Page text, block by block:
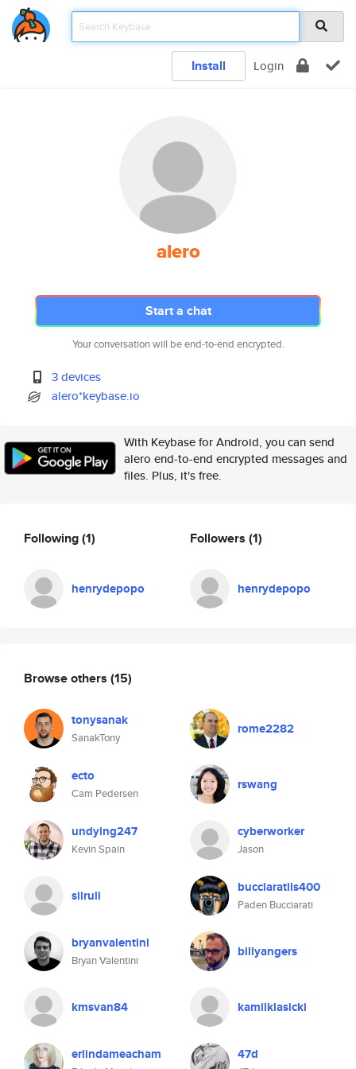
Install Login
alero
Start a chat
Your conversation will be end-to-end encrypted.
3 devices
alero*keybase.io
With Keybase for Android, you can send
alero end-to-end encrypted messages and
files. Plus, it's free.
Following(1)
henrydepopo
Followers (1)
henrydepopo
Browse others (15)
tonysanak
SanakTony
rome2282
ecto
Cam Pedersen
rswang
undying247
Kevin Spain
cyberworker
Jason
siiruli bucciaratils400
Paden Bucciarati
bryanvalentini
Bryan Valentini
billyangers
kmsvan84 kamilklasicki
erlindameacham 47d